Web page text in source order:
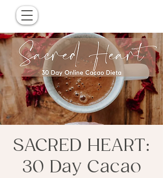
SACRED HEART:
30 Day Cacao